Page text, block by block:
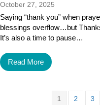
October 27, 2025
Saying “thank you” when
blessings overflow…but
It’s also a time to pause…
Read More
1 2 3